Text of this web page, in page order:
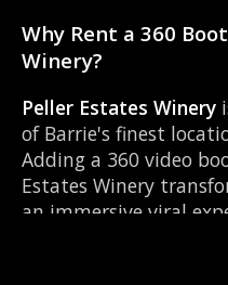
Why Rent a 360
Winery?
Peller Estates Winery
of Barrie's finest
Adding a 360 video
Estates Winery
an immersive viral